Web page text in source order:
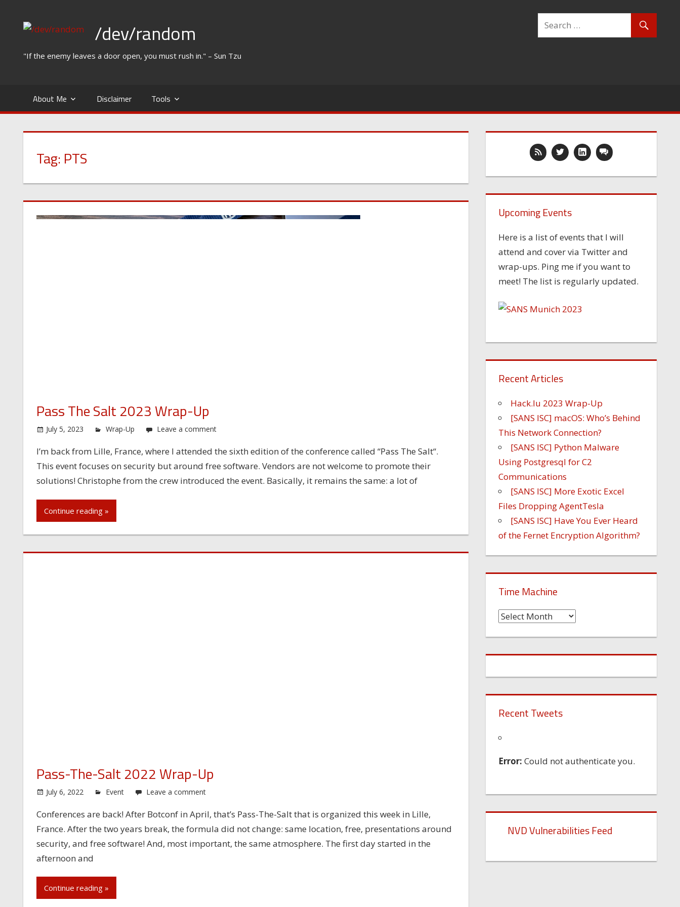
/dev/random
"If the enemy leaves a door open, you must rush in." – Sun Tzu
About Me Disclaimer Tools
Tag: PTS
Pass The Salt 2023 Wrap-Up
July 5, 2023 Wrap-Up Leave a comment
I’m back from Lille, France, where I attended the sixth edition of the conference called “Pass The Salt“.
This event focuses on security but around free software. Vendors are not welcome to promote their
solutions! Christophe from the crew introduced the event. Basically, it remains the same: a lot of
Continue reading »
Pass-The-Salt 2022 Wrap-Up
July 6, 2022 Event Leave a comment
Conferences are back! After Botconf in April, that’s Pass-The-Salt that is organized this week in Lille,
France. After the two years break, the formula did not change: same location, free, presentations around
security, and free software! And, most important, the same atmosphere. The first day started in the
afternoon and
Continue reading »
Upcoming Events
Here is a list of events that I will
attend and cover via Twitter and
wrap-ups. Ping me if you want to
meet! The list is regularly updated.
Recent Articles
Hack.lu 2023 Wrap-Up
[SANS ISC] macOS: Who’s Behind
This Network Connection?
[SANS ISC] Python Malware
Using Postgresql for C2
Communications
[SANS ISC] More Exotic Excel
Files Dropping AgentTesla
[SANS ISC] Have You Ever Heard
of the Fernet Encryption Algorithm?
Time Machine
Time
Recent Tweets
Error: Could not authenticate you.
NVD Vulnerabilities Feed